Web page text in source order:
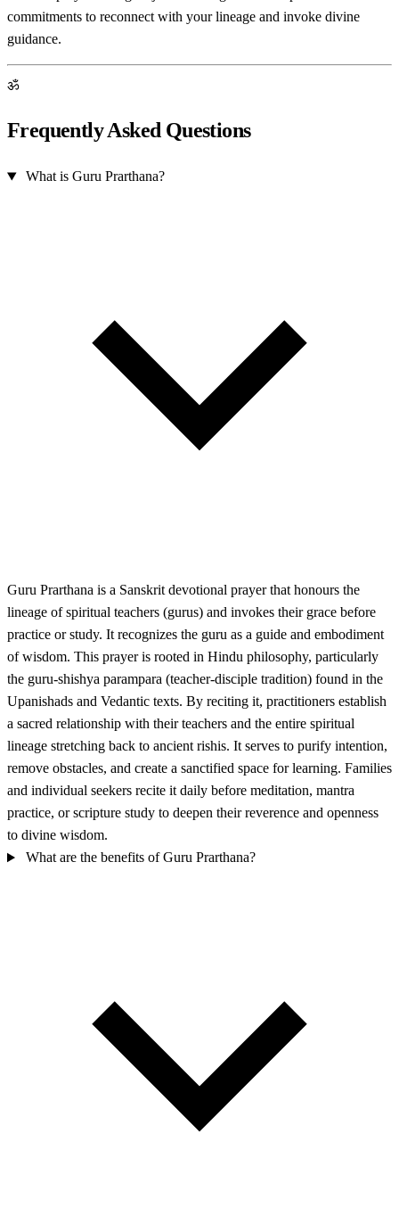
commitments to reconnect with your lineage and invoke divine
guidance.
ॐ
Frequently Asked Questions
What is Guru Prarthana?
Guru Prarthana is a Sanskrit devotional prayer that honours the
lineage of spiritual teachers (gurus) and invokes their grace before
practice or study. It recognizes the guru as a guide and embodiment
of wisdom. This prayer is rooted in Hindu philosophy, particularly
the guru-shishya parampara (teacher-disciple tradition) found in the
Upanishads and Vedantic texts. By reciting it, practitioners establish
a sacred relationship with their teachers and the entire spiritual
lineage stretching back to ancient rishis. It serves to purify intention,
remove obstacles, and create a sanctified space for learning. Families
and individual seekers recite it daily before meditation, mantra
practice, or scripture study to deepen their reverence and openness
to divine wisdom.
What are the benefits of Guru Prarthana?